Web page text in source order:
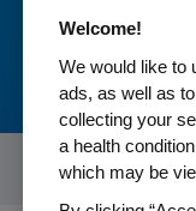
Welcome!
We would like to
ads, as well as
collecting your
a health
which may be